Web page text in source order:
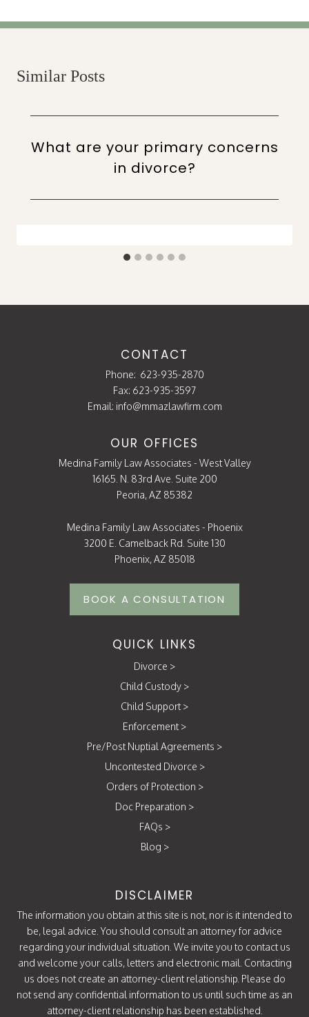
Similar Posts
What are your primary concerns
in divorce?
CONTACT
Phone: 623-935-2870
Fax: 623-935-3597
Email: info@mmazlawfirm.com
OUR OFFICES
Medina Family Law Associates - West Valley
16165. N. 83rd Ave. Suite 200
Peoria, AZ 85382
Medina Family Law Associates - Phoenix
3200 E. Camelback Rd. Suite 130
Phoenix, AZ 85018
BOOK A CONSULTATION
QUICK LINKS
Divorce >
Child Custody >
Child Support >
Enforcement >
Pre/Post Nuptial Agreements >
Uncontested Divorce >
Orders of Protection >
Doc Preparation >
FAQs >
Blog >
DISCLAIMER
The information you obtain at this site is not, nor is it intended to
be, legal advice. You should consult an attorney for advice
regarding your individual situation. We invite you to contact us
and welcome your calls, letters and electronic mail. Contacting
us does not create an attorney-client relationship. Please do
not send any confidential information to us until such time as an
attorney-client relationship has been established.